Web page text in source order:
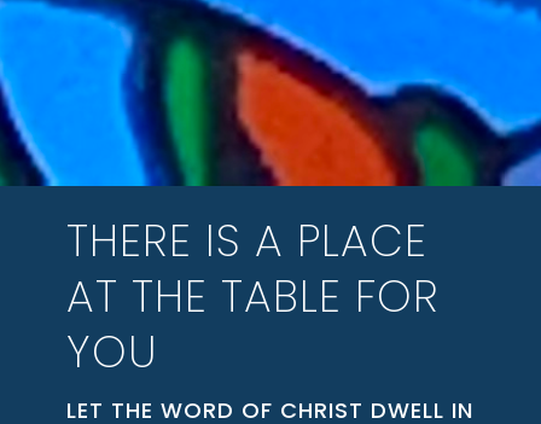
THERE IS A PLACE
AT THE TABLE FOR
YOU
LET THE WORD OF CHRIST DWELL IN